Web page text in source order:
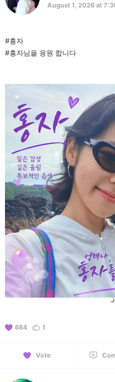
August 1, 2026 at
#홍자
#홍자님을 응원 합니다
684 1
Vote